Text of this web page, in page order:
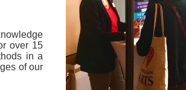
over 15
in a
of our